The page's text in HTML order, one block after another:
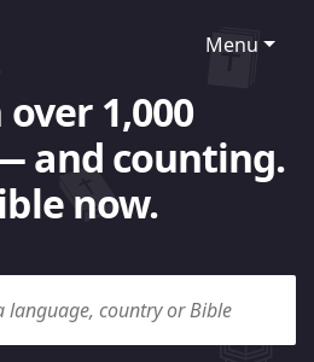
Menu
1,000
and counting.
now.